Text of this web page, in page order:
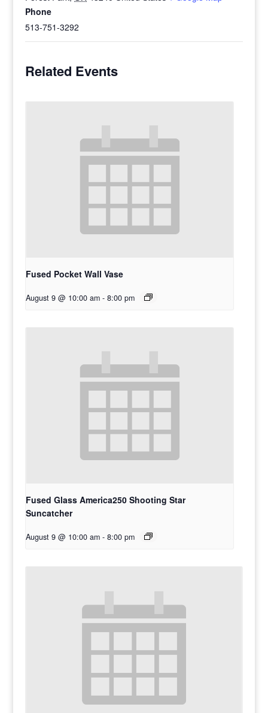
Phone
513-751-3292
Related Events
Fused Pocket Wall Vase
August 9 @ 10:00 am - 8:00 pm
Fused Glass America250 Shooting Star
Suncatcher
August 9 @ 10:00 am - 8:00 pm